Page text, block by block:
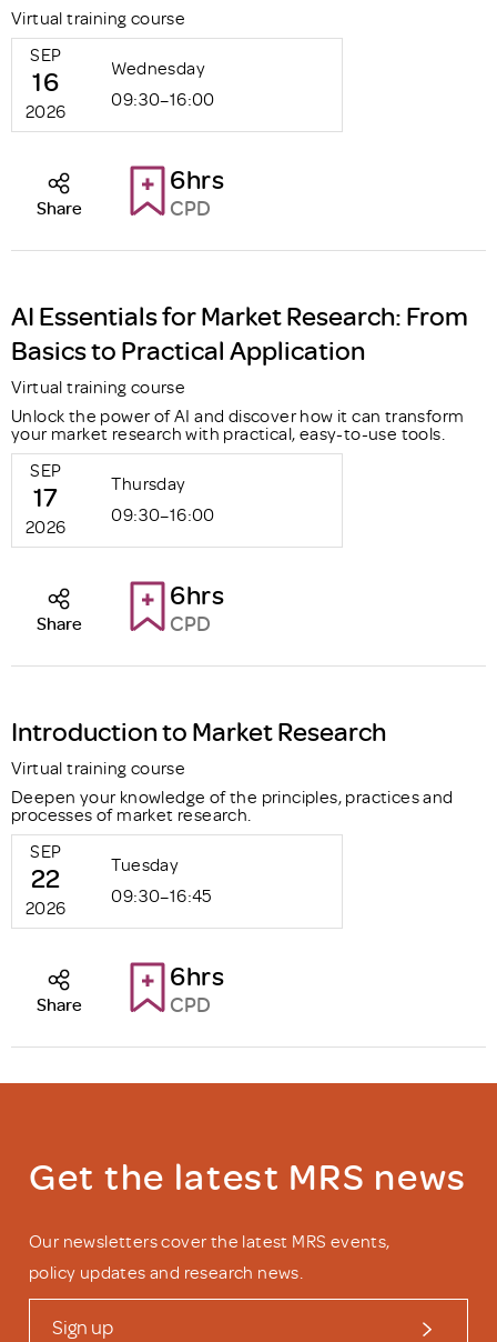
Virtual training course
SEP
16
2026
Wednesday
09:30–16:00
6hrs
CPD
Share
AI Essentials for Market Research: From
Basics to Practical Application
Virtual training course
Unlock the power of AI and discover how it can transform
your market research with practical, easy-to-use tools.
SEP
17
2026
Thursday
09:30–16:00
6hrs
CPD
Share
Introduction to Market Research
Virtual training course
Deepen your knowledge of the principles, practices and
processes of market research.
SEP
22
2026
Tuesday
09:30–16:45
6hrs
CPD
Share
Get the latest MRS news
Our newsletters cover the latest MRS events,
policy updates and research news.
Sign up